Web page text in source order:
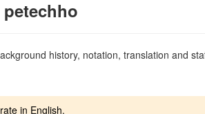
history, notation, translation and
in English.